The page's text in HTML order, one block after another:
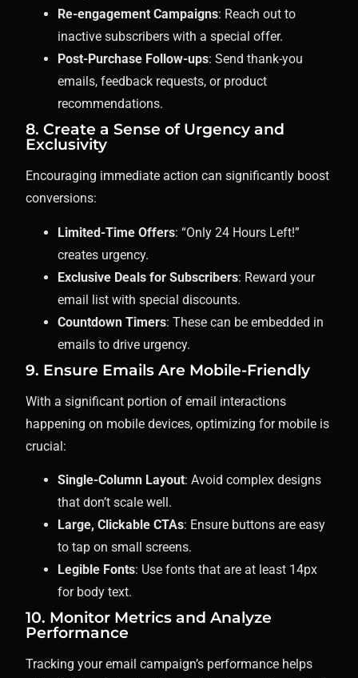
Re-engagement Campaigns: Reach out to
inactive subscribers with a special offer.
Post-Purchase Follow-ups: Send thank-you
emails, feedback requests, or product
recommendations.
8. Create a Sense of Urgency and
Exclusivity
Encouraging immediate action can significantly boost
conversions:
Limited-Time Offers: “Only 24 Hours Left!”
creates urgency.
Exclusive Deals for Subscribers: Reward your
email list with special discounts.
Countdown Timers: These can be embedded in
emails to drive urgency.
9. Ensure Emails Are Mobile-Friendly
With a significant portion of email interactions
happening on mobile devices, optimizing for mobile is
crucial:
Single-Column Layout: Avoid complex designs
that don’t scale well.
Large, Clickable CTAs: Ensure buttons are easy
to tap on small screens.
Legible Fonts: Use fonts that are at least 14px
for body text.
10. Monitor Metrics and Analyze
Performance
Tracking your email campaign’s performance helps